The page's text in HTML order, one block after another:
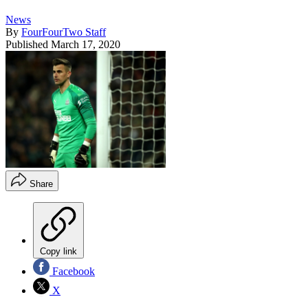
News
By FourFourTwo Staff
Published March 17, 2020
Share
Copy link
Facebook
X